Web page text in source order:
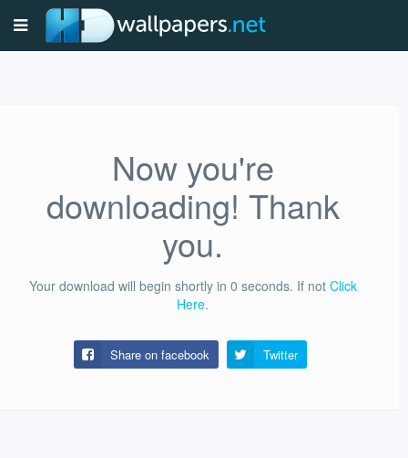
Now you're
downloading! Thank
you.
Your download will begin shortly in 0 seconds. If not Click
Here.
Share on facebook Twitter